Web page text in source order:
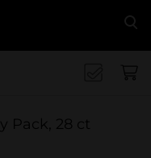
Pack, 28 ct